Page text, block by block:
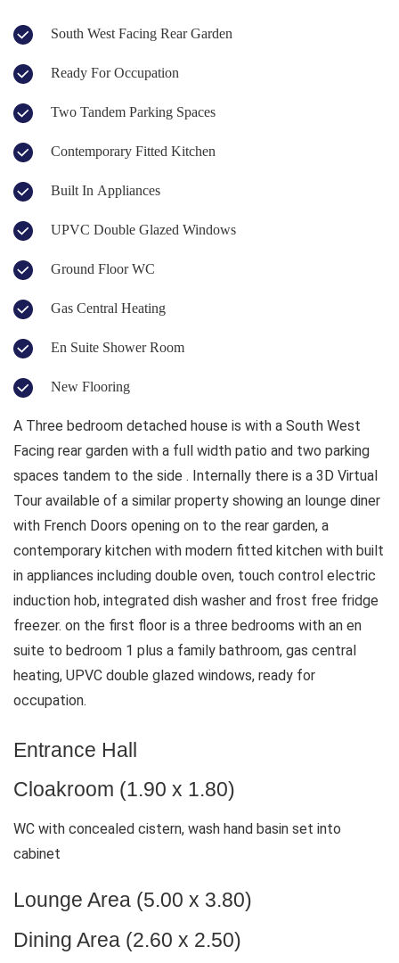
South West Facing Rear Garden
Ready For Occupation
Two Tandem Parking Spaces
Contemporary Fitted Kitchen
Built In Appliances
UPVC Double Glazed Windows
Ground Floor WC
Gas Central Heating
En Suite Shower Room
New Flooring
A Three bedroom detached house is with a South West
Facing rear garden with a full width patio and two parking
spaces tandem to the side . Internally there is a 3D Virtual
Tour available of a similar property showing an lounge diner
with French Doors opening on to the rear garden, a
contemporary kitchen with modern fitted kitchen with built
in appliances including double oven, touch control electric
induction hob, integrated dish washer and frost free fridge
freezer. on the first floor is a three bedrooms with an en
suite to bedroom 1 plus a family bathroom, gas central
heating, UPVC double glazed windows, ready for
occupation.
Entrance Hall
Cloakroom (1.90 x 1.80)
WC with concealed cistern, wash hand basin set into
cabinet
Lounge Area (5.00 x 3.80)
Dining Area (2.60 x 2.50)